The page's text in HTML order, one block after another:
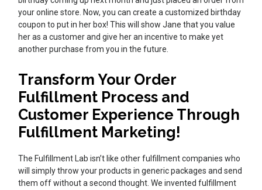
your online store. Now, you can create a customized birthday
coupon to put in her box! This will show Jane that you value
her as a customer and give her an incentive to make yet
another purchase from you in the future.
Transform Your Order
Fulfillment Process and
Customer Experience Through
Fulfillment Marketing!
The Fulfillment Lab isn’t like other fulfillment companies who
will simply throw your products in generic packages and send
them off without a second thought. We invented fulfillment